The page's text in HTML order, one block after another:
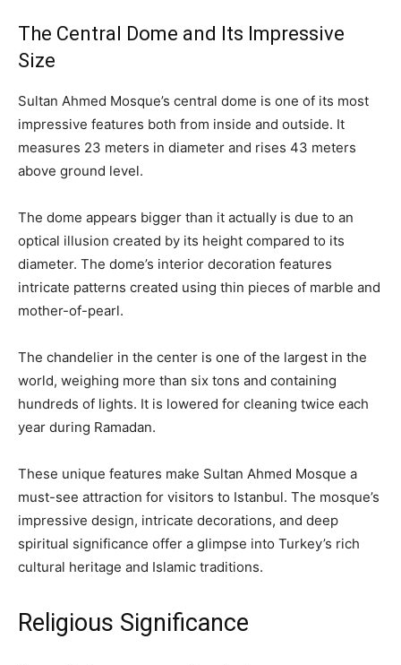
The Central Dome and Its Impressive
Size
Sultan Ahmed Mosque’s central dome is one of its most
impressive features both from inside and outside. It
measures 23 meters in diameter and rises 43 meters
above ground level.
The dome appears bigger than it actually is due to an
optical illusion created by its height compared to its
diameter. The dome’s interior decoration features
intricate patterns created using thin pieces of marble and
mother-of-pearl.
The chandelier in the center is one of the largest in the
world, weighing more than six tons and containing
hundreds of lights. It is lowered for cleaning twice each
year during Ramadan.
These unique features make Sultan Ahmed Mosque a
must-see attraction for visitors to Istanbul. The mosque’s
impressive design, intricate decorations, and deep
spiritual significance offer a glimpse into Turkey’s rich
cultural heritage and Islamic traditions.
Religious Significance